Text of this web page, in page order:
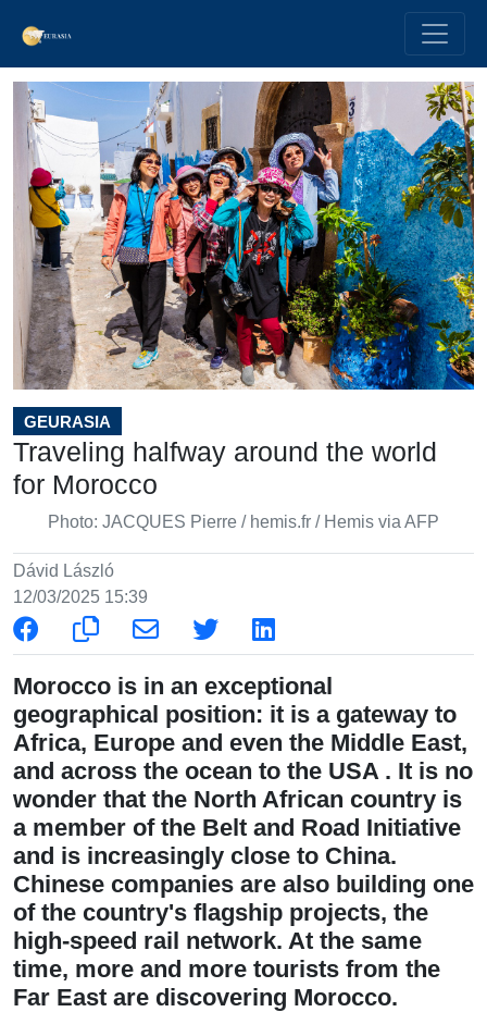
GEURASIA
Traveling halfway around the world
for Morocco
Photo: JACQUES Pierre / hemis.fr / Hemis via AFP
Dávid László
12/03/2025 15:39
Morocco is in an exceptional
geographical position: it is a gateway to
Africa, Europe and even the Middle East,
and across the ocean to the USA . It is no
wonder that the North African country is
a member of the Belt and Road Initiative
and is increasingly close to China.
Chinese companies are also building one
of the country's flagship projects, the
high-speed rail network. At the same
time, more and more tourists from the
Far East are discovering Morocco.